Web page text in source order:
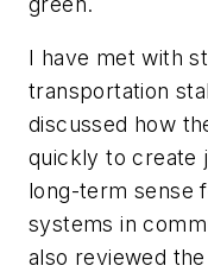
I have met with
transportation
discussed how
quickly to create
long-term sense
systems in
also reviewed